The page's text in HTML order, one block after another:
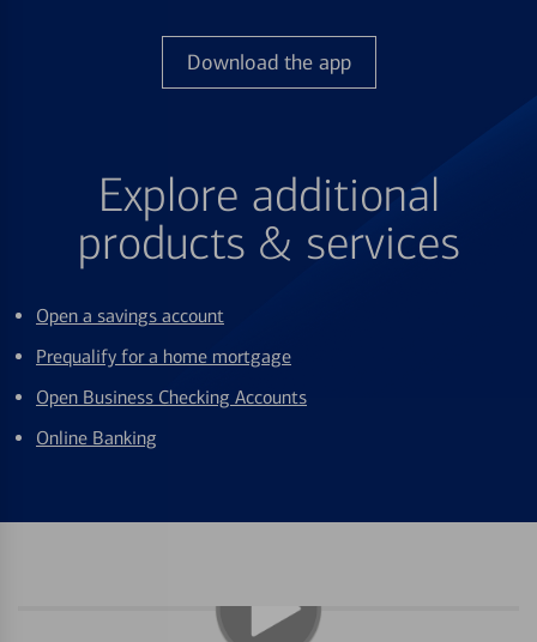
Download the app
Explore additional
products & services
Open a savings account
Prequalify for a home mortgage
Open Business Checking Accounts
Online Banking